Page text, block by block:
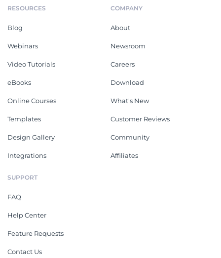
RESOURCES
Blog
Webinars
Video Tutorials
eBooks
Online Courses
Templates
Design Gallery
Integrations
COMPANY
About
Newsroom
Careers
Download
What's New
Customer Reviews
Community
Affiliates
SUPPORT
FAQ
Help Center
Feature Requests
Contact Us